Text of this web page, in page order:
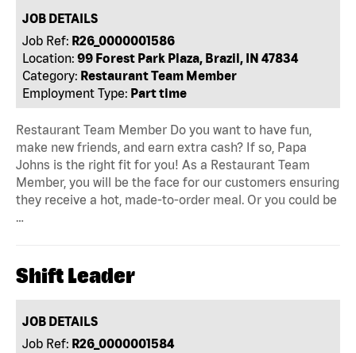
JOB DETAILS
Job Ref: R26_0000001586
Location: 99 Forest Park Plaza, Brazil, IN 47834
Category: Restaurant Team Member
Employment Type: Part time
Restaurant Team Member Do you want to have fun,
make new friends, and earn extra cash? If so, Papa
Johns is the right fit for you! As a Restaurant Team
Member, you will be the face for our customers ensuring
they receive a hot, made-to-order meal. Or you could be
…
Shift Leader
JOB DETAILS
Job Ref: R26_0000001584